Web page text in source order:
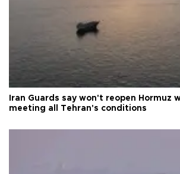
Iran Guards say won't reopen Hormuz
meeting all Tehran's conditions